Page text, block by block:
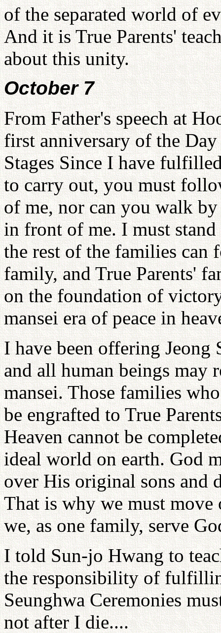
of the separated world of
And it is True Parents'
about this unity.
October 7
From Father's speech at
first anniversary of the
Stages Since I have
to carry out, you must
of me, nor can you walk
in front of me. I must
the rest of the families can
family, and True Parents'
on the foundation of
mansei era of peace in
I have been offering Jeong
and all human beings may
mansei. Those families
be engrafted to True
Heaven cannot be
ideal world on earth. God
over His original sons and
That is why we must move
we, as one family, serve
I told Sun-jo Hwang to
the responsibility of
Seunghwa Ceremonies
not after I die....